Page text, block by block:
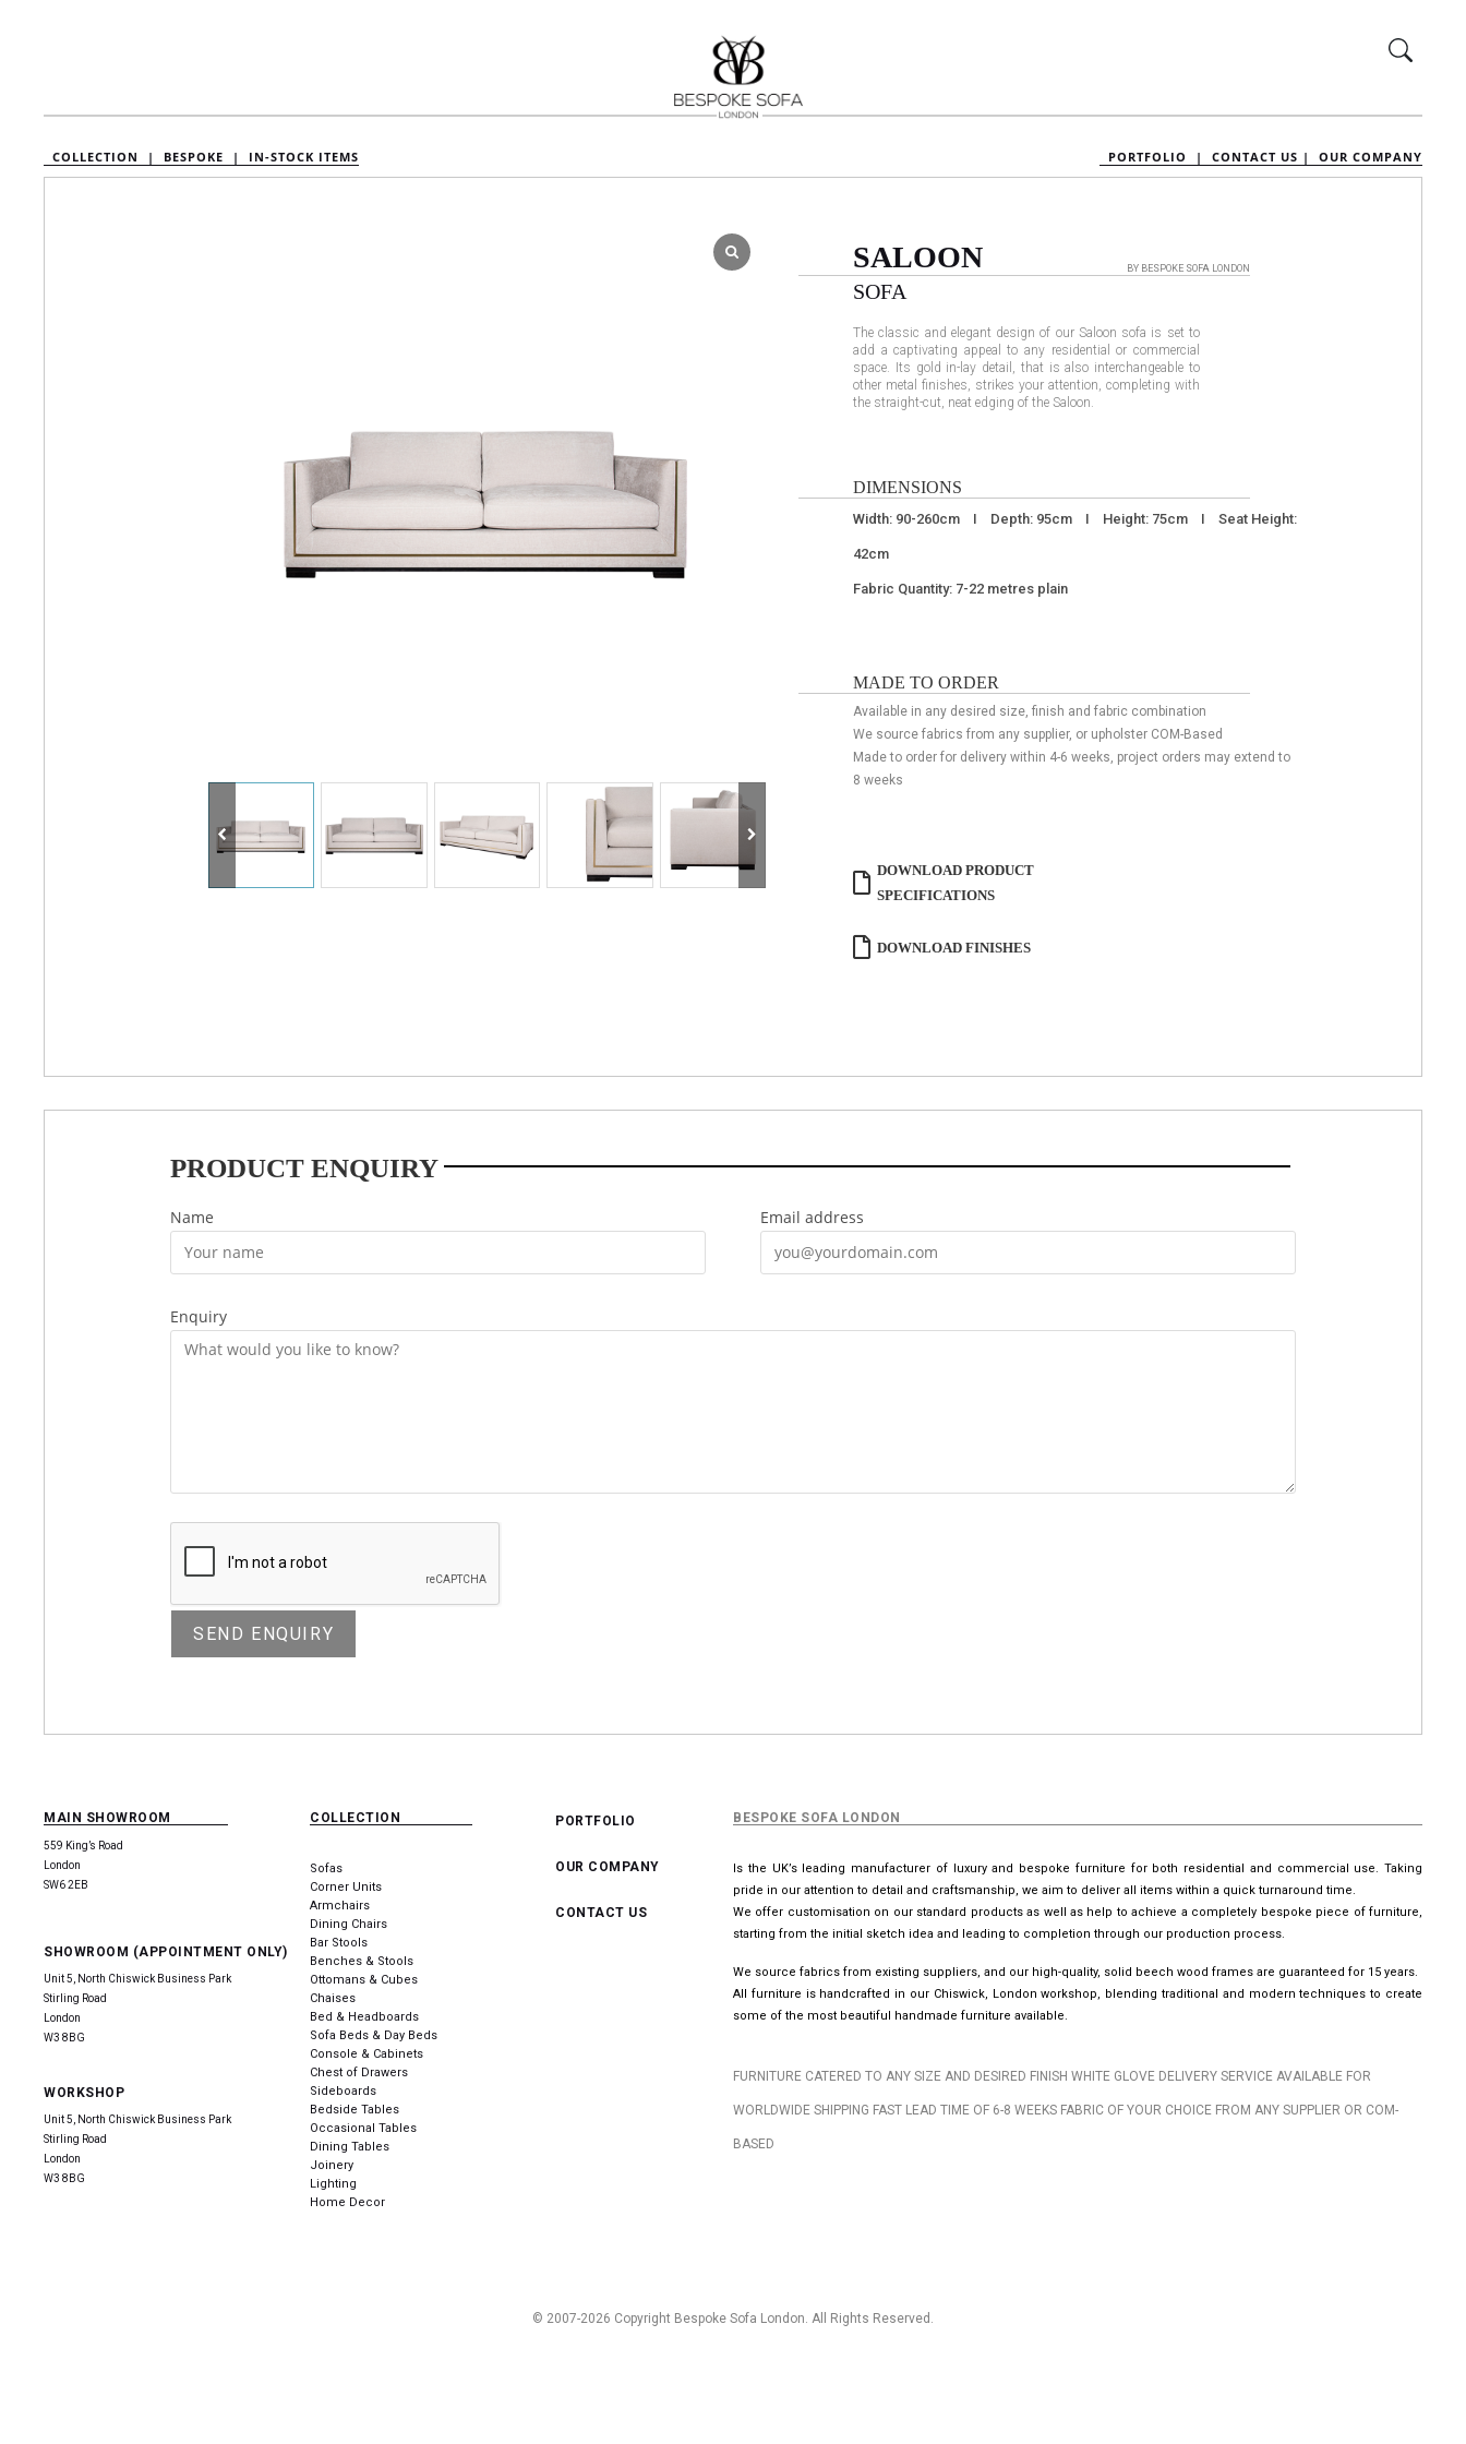
COLLECTION | BESPOKE | IN-STOCK ITEMS PORTFOLIO | CONTACT US | OUR COMPANY
BY BESPOKE SOFA LONDON
SALOON
SOFA
The classic and elegant design of our Saloon sofa is set to
add a captivating appeal to any residential or commercial
space. Its gold in-lay detail, that is also interchangeable to
other metal finishes, strikes your attention, completing with
the straight-cut, neat edging of the Saloon.
DIMENSIONS
Width: 90-260cm I Depth: 95cm I Height: 75cm I Seat Height:
42cm
Fabric Quantity: 7-22 metres plain
MADE TO ORDER
Available in any desired size, finish and fabric combination
We source fabrics from any supplier, or upholster COM-Based
Made to order for delivery within 4-6 weeks, project orders may extend to
8 weeks
DOWNLOAD PRODUCT
SPECIFICATIONS
DOWNLOAD FINISHES
PRODUCT ENQUIRY
Name Email address
Enquiry
MAIN SHOWROOM
559 King’s Road
London
SW6 2EB
SHOWROOM (APPOINTMENT ONLY)
Unit 5, North Chiswick Business Park
Stirling Road
London
W3 8BG
WORKSHOP
Unit 5, North Chiswick Business Park
Stirling Road
London
W3 8BG
COLLECTION
Sofas
Corner Units
Armchairs
Dining Chairs
Bar Stools
Benches & Stools
Ottomans & Cubes
Chaises
Bed & Headboards
Sofa Beds & Day Beds
Console & Cabinets
Chest of Drawers
Sideboards
Bedside Tables
Occasional Tables
Dining Tables
Joinery
Lighting
Home Decor
PORTFOLIO
OUR COMPANY
CONTACT US
BESPOKE SOFA LONDON
Is the UK’s leading manufacturer of luxury and bespoke furniture for both residential and commercial use. Taking
pride in our attention to detail and craftsmanship, we aim to deliver all items within a quick turnaround time.
We offer customisation on our standard products as well as help to achieve a completely bespoke piece of furniture,
starting from the initial sketch idea and leading to completion through our production process.
We source fabrics from existing suppliers, and our high-quality, solid beech wood frames are guaranteed for 15 years.
All furniture is handcrafted in our Chiswick, London workshop, blending traditional and modern techniques to create
some of the most beautiful handmade furniture available.
FURNITURE CATERED TO ANY SIZE AND DESIRED FINISH WHITE GLOVE DELIVERY SERVICE AVAILABLE FOR
WORLDWIDE SHIPPING FAST LEAD TIME OF 6-8 WEEKS FABRIC OF YOUR CHOICE FROM ANY SUPPLIER OR COM-
BASED
© 2007-2026 Copyright Bespoke Sofa London. All Rights Reserved.